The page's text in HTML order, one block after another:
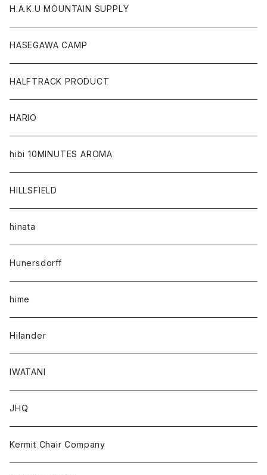
H.A.K.U MOUNTAIN SUPPLY
HASEGAWA CAMP
HALFTRACK PRODUCT
HARIO
hibi 10MINUTES AROMA
HILLSFIELD
hinata
Hunersdorff
hime
Hilander
IWATANI
JHQ
Kermit Chair Company